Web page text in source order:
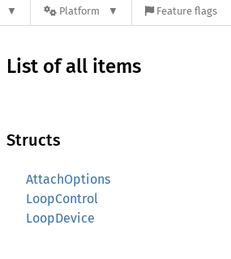
Platform Feature flags
List of all items
Structs
AttachOptions
LoopControl
LoopDevice